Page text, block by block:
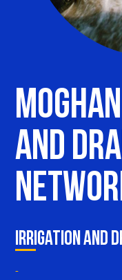
Moghan
andDra
Networ
Irrigation and
-